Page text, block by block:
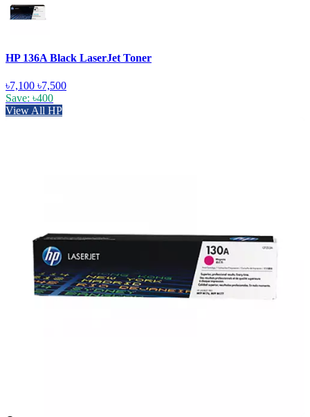
HP 136A Black LaserJet Toner
৳7,100 ৳7,500
Save: ৳400
View All HP